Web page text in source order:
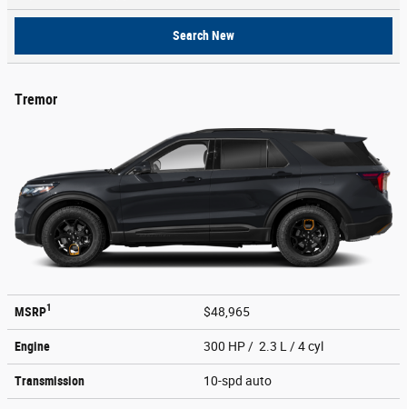
Search New
Tremor
MSRP1 $48,965
Engine 300 HP / 2.3 L / 4 cyl
Transmission 10-spd auto